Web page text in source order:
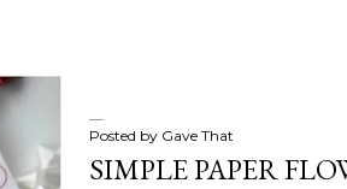
Posted by Gave That
SIMPLE PAPER